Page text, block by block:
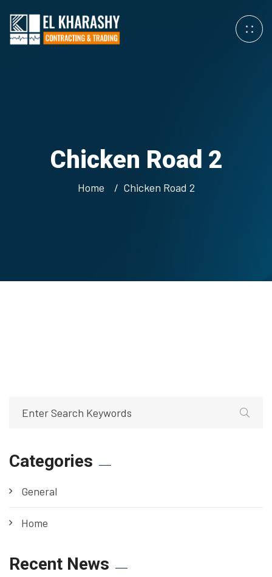
Chicken Road 2
Home Chicken Road 2
Categories
General
Home
Recent News